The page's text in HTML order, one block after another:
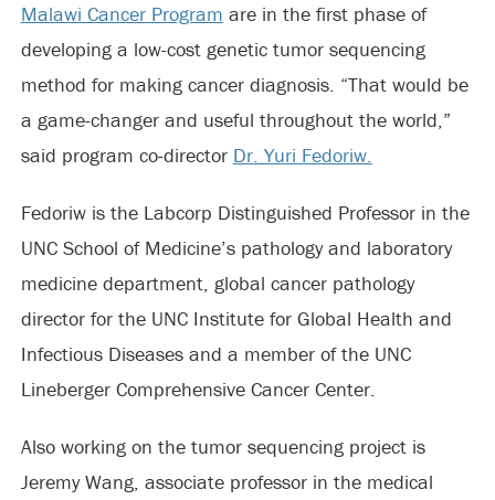
Malawi Cancer Program are in the first phase of
developing a low-cost genetic tumor sequencing
method for making cancer diagnosis. “That would be
a game-changer and useful throughout the world,”
said program co-director Dr. Yuri Fedoriw.
Fedoriw is the Labcorp Distinguished Professor in the
UNC School of Medicine’s pathology and laboratory
medicine department, global cancer pathology
director for the UNC Institute for Global Health and
Infectious Diseases and a member of the UNC
Lineberger Comprehensive Cancer Center.
Also working on the tumor sequencing project is
Jeremy Wang, associate professor in the medical